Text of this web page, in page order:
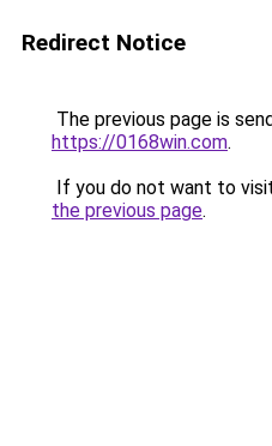
Redirect Notice
The previous page is
https://0168win.com.
If you do not want to
the previous page.